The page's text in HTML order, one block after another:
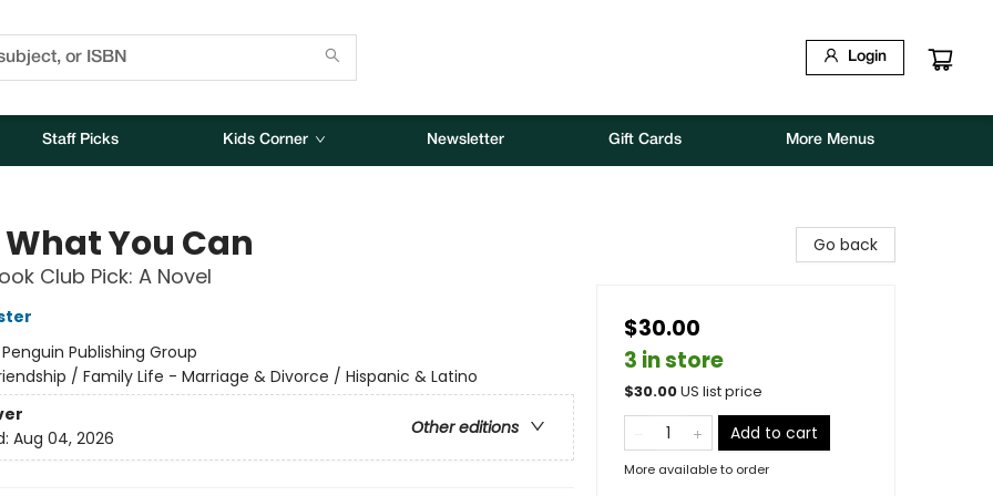
Login
Staff Picks Kids Corner Newsletter Gift Cards More Menus
You Can
Club Pick: A Novel
Penguin Publishing Group
/ Family Life - Marriage & Divorce / Hispanic & Latino
Other editions
Aug 04, 2026
Go back
$30.00
3 in store
$30.00US list price
Add to cart
More available to order